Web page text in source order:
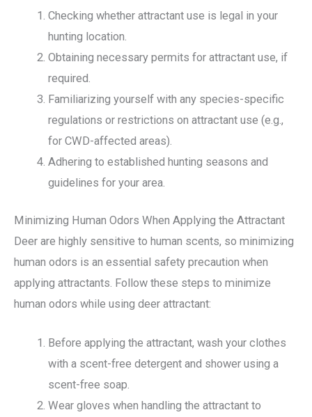
Checking whether attractant use is legal in your
hunting location.
Obtaining necessary permits for attractant use, if
required.
Familiarizing yourself with any species-specific
regulations or restrictions on attractant use (e.g.,
for CWD-affected areas).
Adhering to established hunting seasons and
guidelines for your area.
Minimizing Human Odors When Applying the Attractant
Deer are highly sensitive to human scents, so minimizing
human odors is an essential safety precaution when
applying attractants. Follow these steps to minimize
human odors while using deer attractant:
Before applying the attractant, wash your clothes
with a scent-free detergent and shower using a
scent-free soap.
Wear gloves when handling the attractant to